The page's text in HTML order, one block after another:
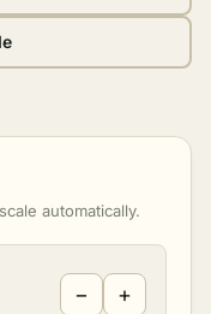
automatically.
− +